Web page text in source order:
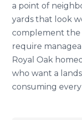
a point of
yards that look
complement the
require
Royal Oak
who want a
consuming